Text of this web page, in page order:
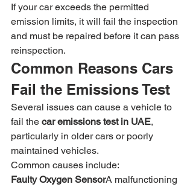
If your car exceeds the permitted
emission limits, it will fail the inspection
and must be repaired before it can pass
reinspection.
Common Reasons Cars
Fail the Emissions Test
Several issues can cause a vehicle to
fail the car emissions test in UAE,
particularly in older cars or poorly
maintained vehicles.
Common causes include:
Faulty Oxygen SensorA malfunctioning